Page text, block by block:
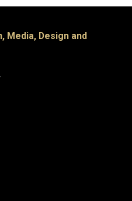
Media, Design and